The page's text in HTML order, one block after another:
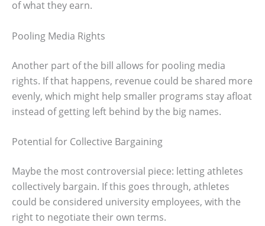
of what they earn.
Pooling Media Rights
Another part of the bill allows for pooling media
rights. If that happens, revenue could be shared more
evenly, which might help smaller programs stay afloat
instead of getting left behind by the big names.
Potential for Collective Bargaining
Maybe the most controversial piece: letting athletes
collectively bargain. If this goes through, athletes
could be considered university employees, with the
right to negotiate their own terms.